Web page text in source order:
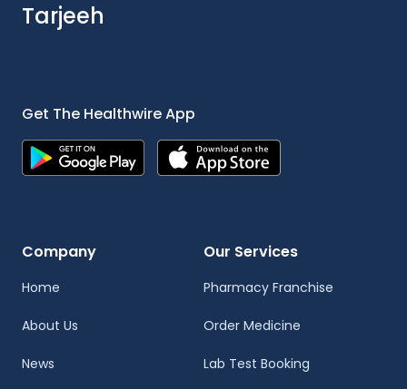
Tarjeeh
Get The Healthwire App
Company
Home
About Us
News
Our Services
Pharmacy Franchise
Order Medicine
Lab Test Booking